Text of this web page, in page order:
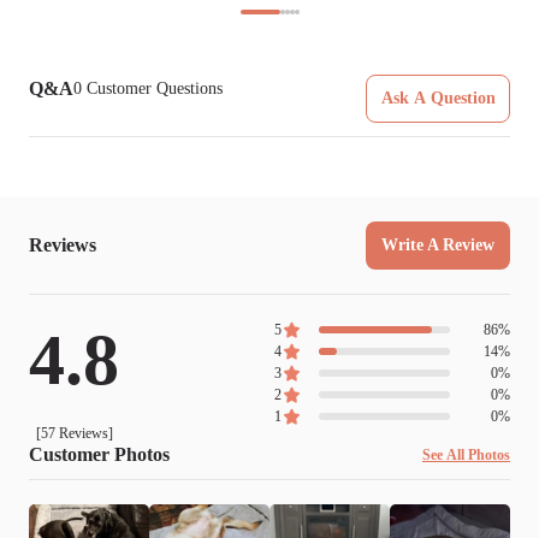
Q&A0 Customer Questions
Ask A Question
Reviews Write A Review
4.8
[57Reviews]
5 86%
4
14%
3
0%
2
0%
1
0%
Customer Photos See All Photos